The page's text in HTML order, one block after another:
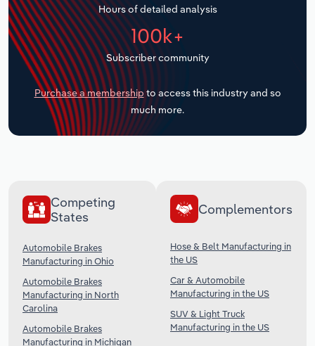
Hours of detailed analysis
100k+
Subscriber community
Purchase a membership to access this industry and so
much more.
Competing
States
Automobile Brakes
Manufacturing in Ohio
Automobile Brakes
Manufacturing in North
Carolina
Automobile Brakes
Manufacturing in Michigan
Complementors
Hose & Belt Manufacturing in
the US
Car & Automobile
Manufacturing in the US
SUV & Light Truck
Manufacturing in the US
Transportation and Warehousing
Utilities
Wholesale Trade